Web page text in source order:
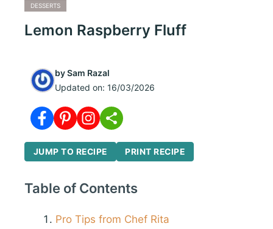
DESSERTS
Lemon Raspberry Fluff
bySam Razal
Updated on: 16/03/2026
JUMP TO RECIPE PRINT RECIPE
Table of Contents
Pro Tips from Chef Rita